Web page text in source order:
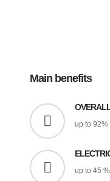
Main benefits
up to 92%
up to 45